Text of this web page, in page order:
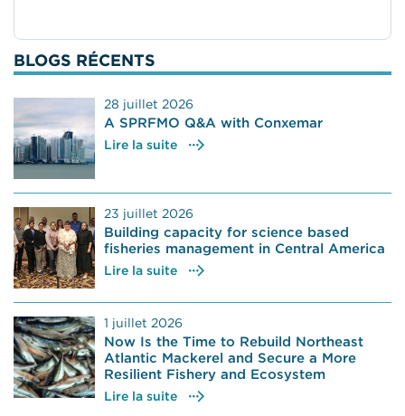
BLOGS RÉCENTS
28 juillet 2026
A SPRFMO Q&A with Conxemar
Lire la suite
23 juillet 2026
Building capacity for science based
fisheries management in Central America
Lire la suite
1 juillet 2026
Now Is the Time to Rebuild Northeast
Atlantic Mackerel and Secure a More
Resilient Fishery and Ecosystem
Lire la suite